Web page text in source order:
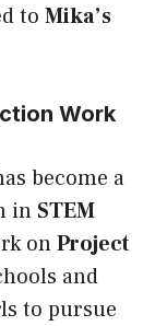
to Mika’s
Work
become a
in STEM
onProject
and
to pursue